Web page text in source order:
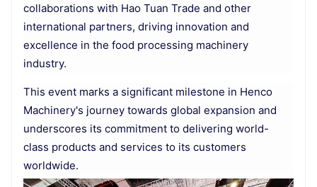
collaborations with Hao Tuan Trade and other
international partners, driving innovation and
excellence in the food processing machinery
industry.
This event marks a significant milestone in Henco
Machinery's journey towards global expansion and
underscores its commitment to delivering world-
class products and services to its customers
worldwide.